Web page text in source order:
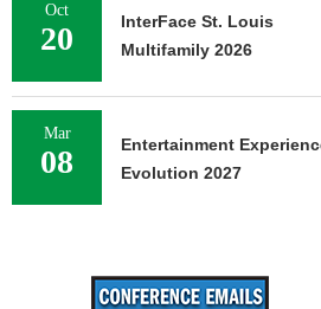
Oct
20
InterFace St. Louis
Multifamily 2026
Mar
08
Entertainment
Evolution 2027